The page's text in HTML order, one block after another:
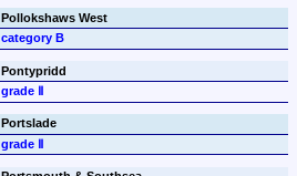
Pollokshaws West
category B
Pontypridd
grade Ⅱ
Portslade
grade Ⅱ